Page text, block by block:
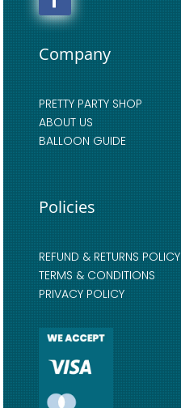
Company
PRETTY PARTY SHOP
ABOUT US
BALLOON GUIDE
Policies
REFUND & RETURNS POLICY
TERMS & CONDITIONS
PRIVACY POLICY